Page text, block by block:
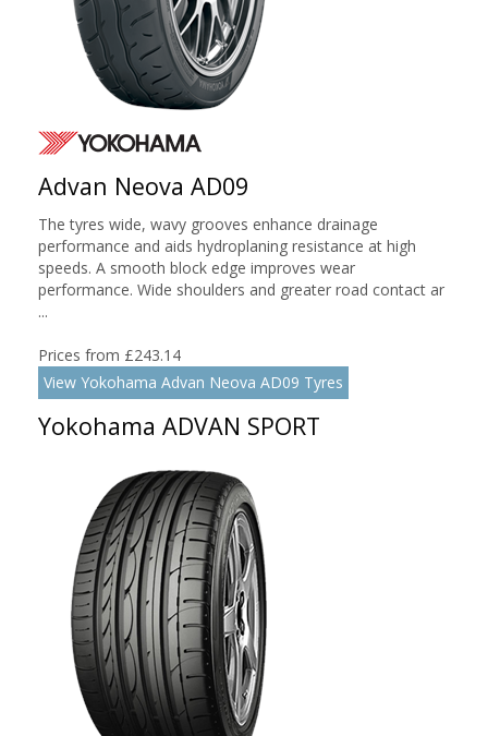
Advan Neova AD09
The tyres wide, wavy grooves enhance drainage
performance and aids hydroplaning resistance at high
speeds. A smooth block edge improves wear
performance. Wide shoulders and greater road contact ar
...
Prices from £243.14
View Yokohama Advan Neova AD09 Tyres
Yokohama ADVAN SPORT